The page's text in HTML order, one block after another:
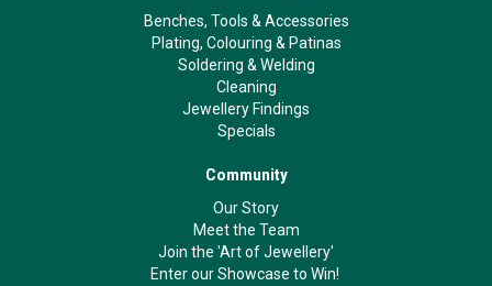
Benches, Tools & Accessories
Plating, Colouring & Patinas
Soldering & Welding
Cleaning
Jewellery Findings
Specials
Community
Our Story
Meet the Team
Join the 'Art of Jewellery'
Enter our Showcase to Win!